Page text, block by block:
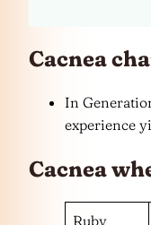
Cacnea
In
experience
Cacnea
Ruby